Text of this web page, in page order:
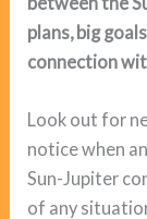
plans, big
connection
Look out for
notice when
Sun-Jupiter
of any